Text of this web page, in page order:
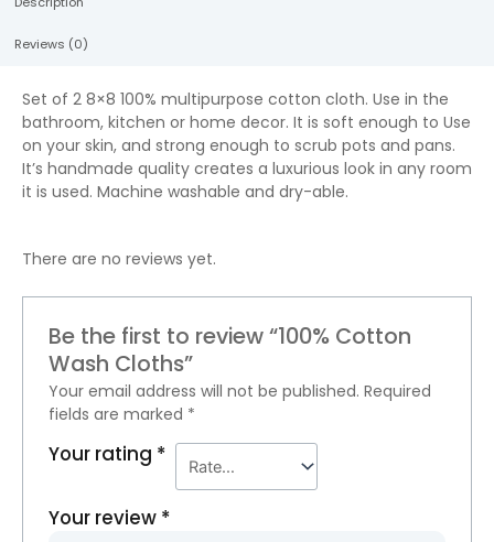
Reviews (0)
Set of 2 8×8 100% multipurpose cotton cloth. Use in the
bathroom, kitchen or home decor. It is soft enough to Use
on your skin, and strong enough to scrub pots and pans.
It’s handmade quality creates a luxurious look in any room
it is used. Machine washable and dry-able.
There are no reviews yet.
Be the first to review “100% Cotton
Wash Cloths”
Your email address will not be published. Required
fields are marked *
Your rating *
Your review *